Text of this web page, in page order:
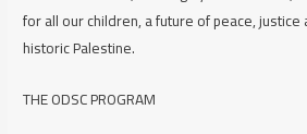
for all our children, a future of peace, justice
historic Palestine.
THE ODSC PROGRAM